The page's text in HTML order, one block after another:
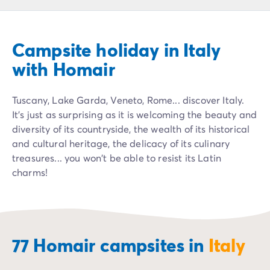
Campsite Austria
Campsite Styria
Holiday themes
3-star campsite
4-star campsite
5-star campsite
Camping and cycling
Camping and hiking
Campsite Holiday with baby
Campsite with heated swimming pool
Campsite with spa
Campsite holiday in Italy
with Homair
Tuscany, Lake Garda, Veneto, Rome... discover Italy.
It's just as surprising as it is welcoming the beauty and
diversity of its countryside, the wealth of its historical
and cultural heritage, the delicacy of its culinary
treasures... you won't be able to resist its Latin
charms!
77 Homair campsites in Italy